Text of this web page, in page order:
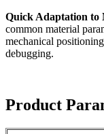
Quick Adaptation to
common material
mechanical
debugging.
Product